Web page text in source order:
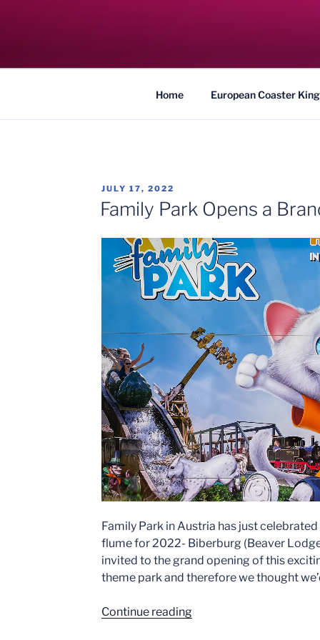
COASTER
Traveling the Globe for the Best Coasters
Home European Coaster
POSTED
ON
JULY 17, 2022
Family Park Opens a
Family Park in Austria has just
flume for 2022- Biberburg (Beaver
invited to the grand opening of this
theme park and therefore we thought
Continue reading“Family